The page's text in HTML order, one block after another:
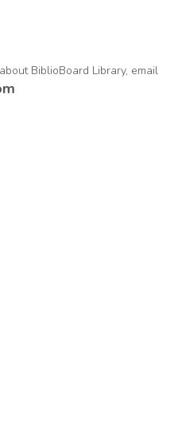
BiblioBoard Library, email